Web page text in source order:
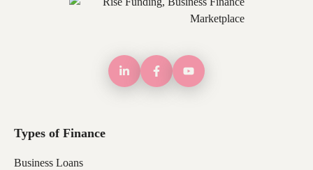
Types of Finance
Business Loans